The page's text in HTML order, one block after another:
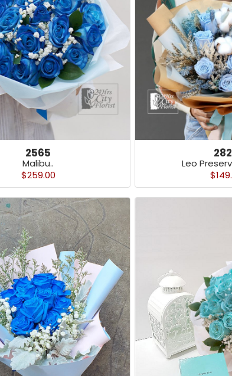
2565
Malibu..
$259.00
Leo